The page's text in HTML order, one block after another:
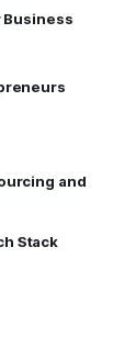
and
Stack